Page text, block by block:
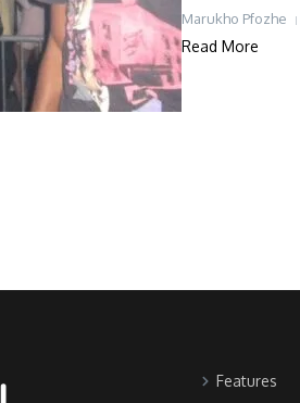
Marukho Pfozhe
Read More
Features